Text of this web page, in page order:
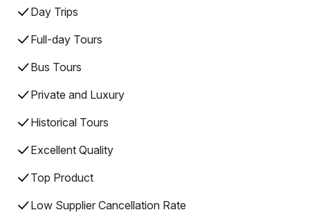
Day Trips
Full-day Tours
Bus Tours
Private and Luxury
Historical Tours
Excellent Quality
Top Product
Low Supplier Cancellation Rate